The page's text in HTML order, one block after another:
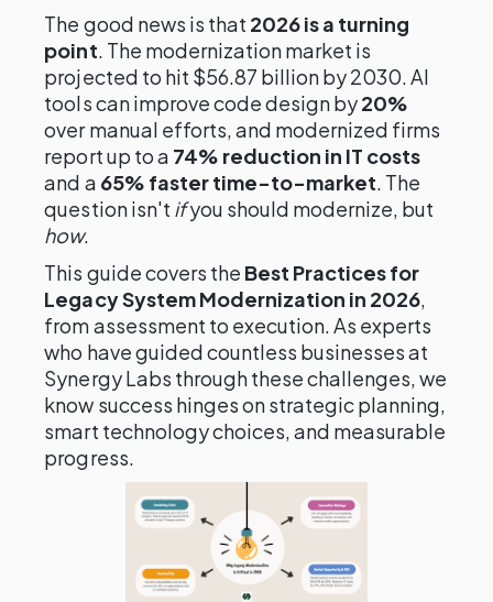
The good news is that 2026 is a turning
point. The modernization market is
projected to hit $56.87 billion by 2030. AI
tools can improve code design by20%
over manual efforts, and modernized firms
report up to a 74% reduction in IT costs
and a 65% faster time-to-market. The
question isn't ifyou should modernize, but
how.
This guide covers the Best Practices for
Legacy System Modernization in 2026,
from assessment to execution. As experts
who have guided countless businesses at
Synergy Labs through these challenges, we
know success hinges on strategic planning,
smart technology choices, and measurable
progress.